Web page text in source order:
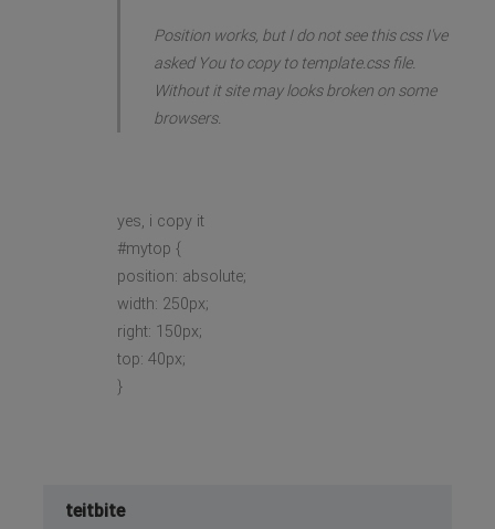
Position works, but I do not see this css I've
asked You to copy to template.css file.
Without it site may looks broken on some
browsers.
yes, i copy it
#mytop {
position: absolute;
width: 250px;
right: 150px;
top: 40px;
}
teitbite